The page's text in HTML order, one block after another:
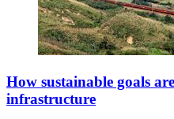
How sustainable goals
infrastructure